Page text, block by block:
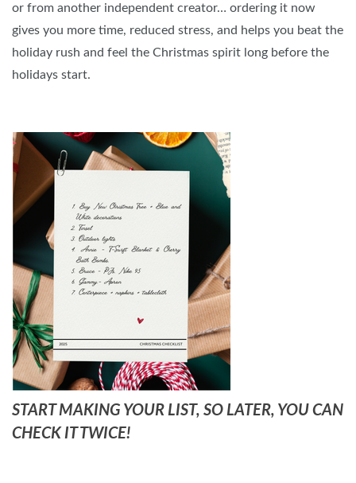
or from another independent creator… ordering it now
gives you more time, reduced stress, and helps you beat the
holiday rush and feel the Christmas spirit long before the
holidays start.
START MAKING YOUR LIST, SO LATER, YOU CAN
CHECK IT TWICE!